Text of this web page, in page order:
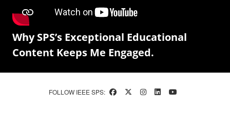
Why SPS’s Exceptional Educational
Content Keeps Me Engaged.
FOLLOW IEEE SPS: